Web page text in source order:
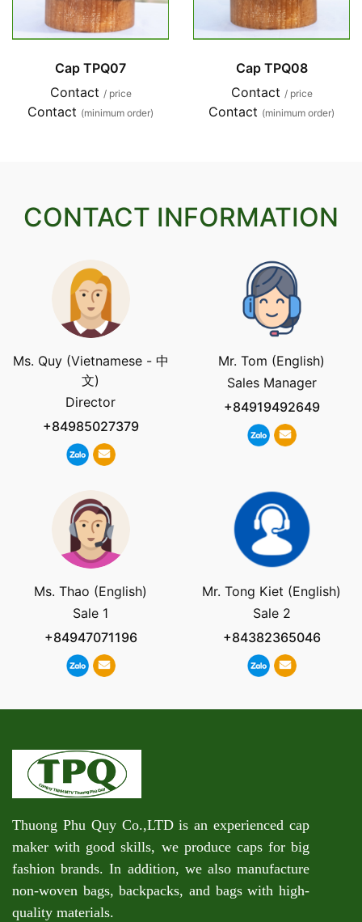
Cap TPQ07
Contact / price
Contact (minimum order)
Cap TPQ08
Contact / price
Contact (minimum order)
CONTACT INFORMATION
Ms. Quy (Vietnamese - 中
文)
Director
+84985027379
Mr. Tom (English)
Sales Manager
+84919492649
Ms. Thao (English)
Sale 1
+84947071196
Mr. Tong Kiet (English)
Sale 2
+84382365046
Thuong Phu Quy Co.,LTD is an experienced cap
maker with good skills, we produce caps for big
fashion brands. In addition, we also manufacture
non-woven bags, backpacks, and bags with high-
quality materials.